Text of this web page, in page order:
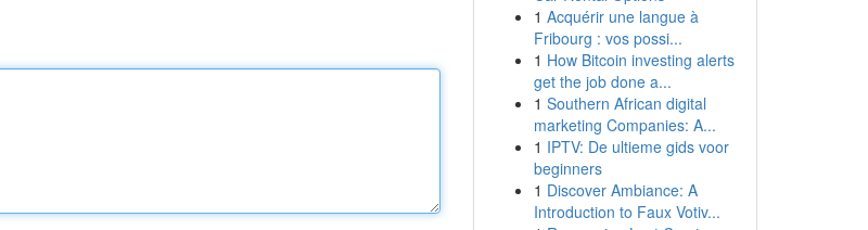
1 Acquérir une langue à
Fribourg : vos possi...
1 How Bitcoin investing alerts
get the job done a...
1 Southern African digital
marketing Companies: A...
1 IPTV: De ultieme gids voor
beginners
1 Discover Ambiance: A
Introduction to Faux Votiv...